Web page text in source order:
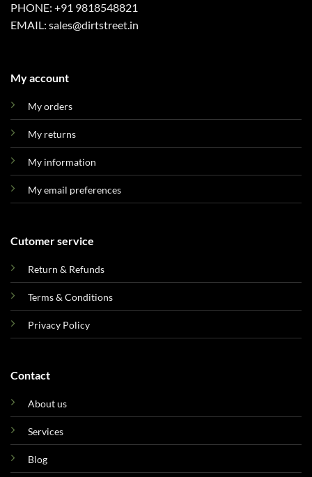
PHONE: +91 9818548821
EMAIL: sales@dirtstreet.in
My account
My orders
My returns
My information
My email preferences
Cutomer service
Return & Refunds
Terms & Conditions
Privacy Policy
Contact
About us
Services
Blog